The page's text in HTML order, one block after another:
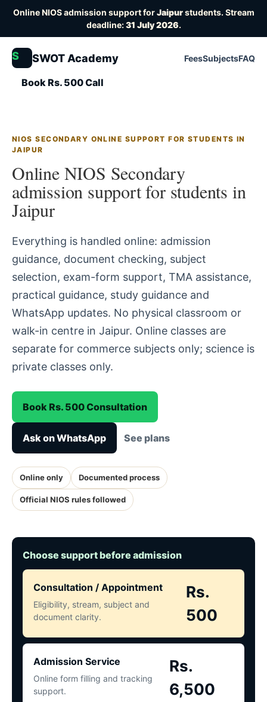
Online NIOS admission support forJaipurstudents. Stream
deadline:31 July 2026.
S SWOT Academy FeesSubjectsFAQ
Book Rs. 500 Call
NIOS SECONDARY ONLINE SUPPORT FOR STUDENTS IN
JAIPUR
Online NIOS Secondary
admission support for students in
Jaipur
Everything is handled online: admission
guidance, document checking, subject
selection, exam-form support, TMA assistance,
practical guidance, study guidance and
WhatsApp updates. No physical classroom or
walk-in centre in Jaipur. Online classes are
separate for commerce subjects only; science is
private classes only.
Book Rs. 500 Consultation
Ask on WhatsApp See plans
Online only Documented process
Official NIOS rules followed
Choose support before admission
Consultation / Appointment
Eligibility, stream, subject and
document clarity.
Rs.
500
Admission Service
Online form filling and tracking
support.
Rs.
6,500